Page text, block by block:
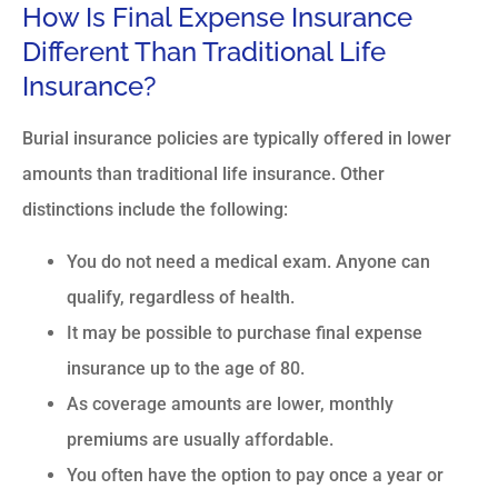
How Is Final Expense Insurance
Different Than Traditional Life
Insurance?
Burial insurance policies are typically offered in lower
amounts than traditional life insurance. Other
distinctions include the following:
You do not need a medical exam. Anyone can
qualify, regardless of health.
It may be possible to purchase final expense
insurance up to the age of 80.
As coverage amounts are lower, monthly
premiums are usually affordable.
You often have the option to pay once a year or